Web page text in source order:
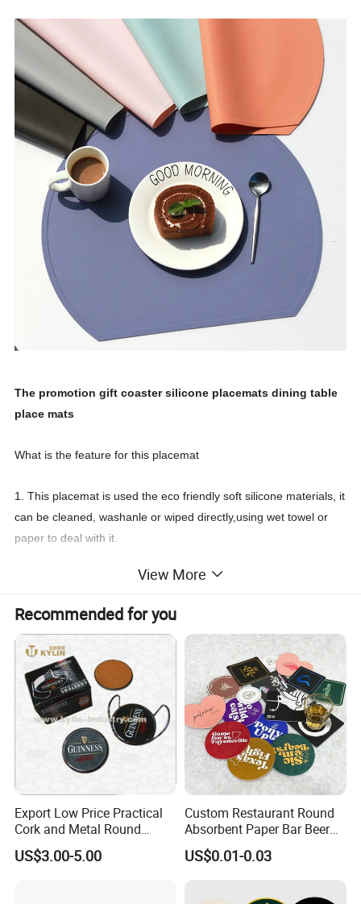
The promotion gift coaster silicone placemats dining table
place mats
What is the feature for this placemat
1. This placemat is used the eco friendly soft silicone materials, it
can be cleaned, washanle or wiped directly,using wet towel or
paper to deal with it.
2. We can offer you in different designs or custom according to
Product Parameters
View More
Recommended for you
Export Low Price Practical
Cork and Metal Round
Coaster
US$3.00-5.00
Custom Restaurant Round
Absorbent Paper Bar Beer
Coasters Mat Hotel Coaster
Paper Tissue Coffee Cup
US$0.01-0.03